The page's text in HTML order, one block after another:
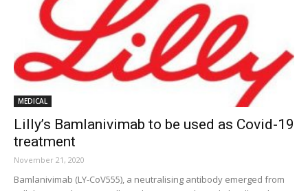
MEDICAL
Lilly’s Bamlanivimab to be used as Covid-19
treatment
November 21, 2020
Bamlanivimab (LY-CoV555), a neutralising antibody emerged from